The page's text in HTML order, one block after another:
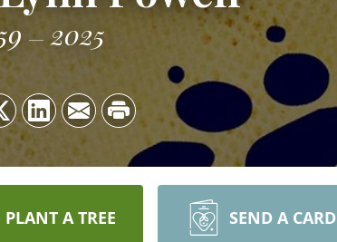
2025
PLANT A TREE SEND A CARD